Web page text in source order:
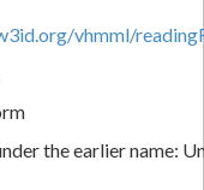
vhmml/
the earlier name: